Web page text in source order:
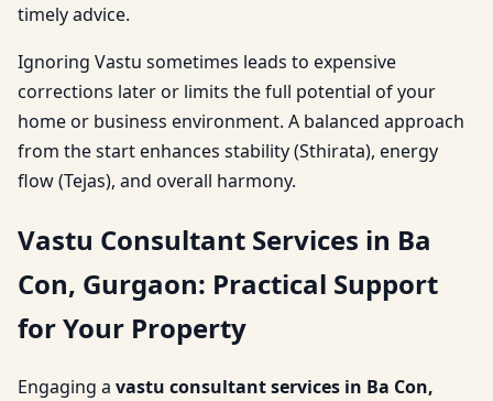
timely advice.
Ignoring Vastu sometimes leads to expensive
corrections later or limits the full potential of your
home or business environment. A balanced approach
from the start enhances stability (Sthirata), energy
flow (Tejas), and overall harmony.
Vastu Consultant Services in Ba
Con, Gurgaon: Practical Support
for Your Property
Engaging a vastu consultant services in Ba Con,